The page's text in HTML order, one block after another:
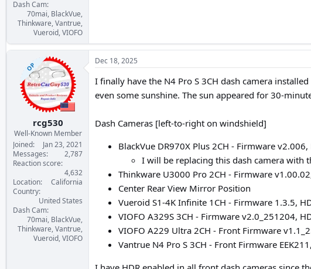
Dash Cam
70mai, BlackVue,
Thinkware, Vantrue,
Vueroid, VIOFO
OP
rcg530
Well-Known Member
Joined
Jan 23, 2021
Messages
2,787
Reaction score
4,632
Location
California
Country
United States
Dash Cam
70mai, BlackVue,
Thinkware, Vantrue,
Vueroid, VIOFO
Dec 18, 2025
I finally have the N4 Pro S 3CH dash camera
even some sunshine. The sun appeared for 30-
Dash Cameras [left-to-right on windshield]
BlackVue DR970X Plus 2CH - Firmware
I will be replacing this dash camera with
Thinkware U3000 Pro 2CH - Firmware
Center Rear View Mirror Position
Vueroid S1-4K Infinite 1CH - Firmware 1.3.5,
VIOFO A329S 3CH - Firmware v2.0_251204,
VIOFO A229 Ultra 2CH - Front Firmware
Vantrue N4 Pro S 3CH - Front Firmware